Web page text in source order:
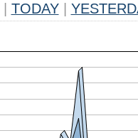
TODAY